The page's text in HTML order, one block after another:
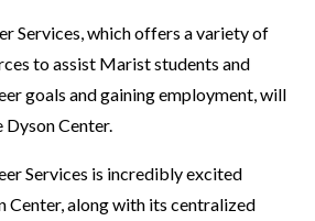
Services, which offers a variety of
to assist Marist students and
goals and gaining employment, will
Dyson Center.
Services is incredibly excited
Center, along with its centralized